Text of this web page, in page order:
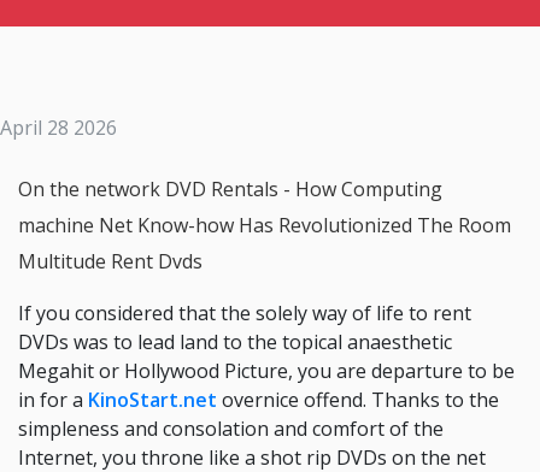
April 28 2026
On the network DVD Rentals - How Computing
machine Net Know-how Has Revolutionized The Room
Multitude Rent Dvds
If you considered that the solely way of life to rent
DVDs was to lead land to the topical anaesthetic
Megahit or Hollywood Picture, you are departure to be
in for a KinoStart.net overnice offend. Thanks to the
simpleness and consolation and comfort of the
Internet, you throne like a shot rip DVDs on the net